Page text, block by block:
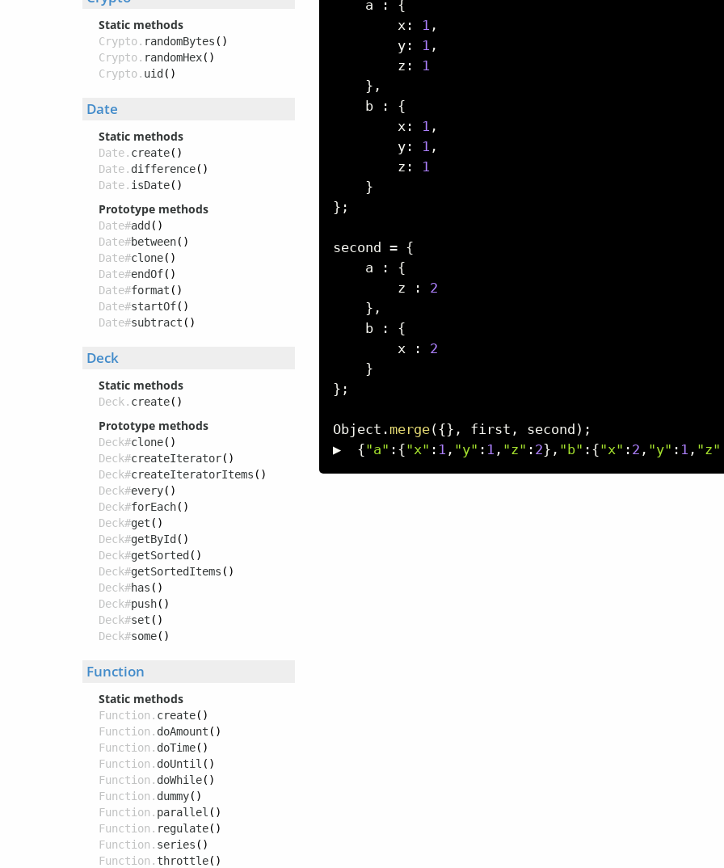
Static methods
Crypto. randomBytes ()
Crypto. randomHex()
Crypto. uid ()
Date
Static methods
Date. create()
Date. difference()
Date. isDate()
Prototype methods
Date#add ()
Date#between()
Date#clone()
Date#endOf()
Date#format ()
Date#startOf()
Date#subtract ()
Deck
Static methods
Deck. create()
Prototype methods
Deck#clone()
Deck#createIterator()
Deck#createIteratorItems ()
Deck#every()
Deck#forEach()
Deck#get ()
Deck#getById ()
Deck#getSorted ()
Deck#getSortedItems ()
Deck#has ()
Deck#push()
Deck#set ()
Deck#some()
Function
Static methods
Function. create()
Function. doAmount ()
Function. doTime()
Function. doUntil ()
Function. doWhile()
Function. dummy()
Function. parallel ()
Function. regulate()
Function. series ()
Function. throttle()
    a
:
{
        x
: 1 ,
        y
: 1 ,
        z
:
1
} ,
    b
:
{
        x
: 1 ,
        y
: 1 ,
        z
:
1
}
} ;
second = {
    a
:
{
        z
:
2
} ,
    b
:
{
        x
:
2
}
} ;
Object . merge({} , first , second ) ;
▶ {"a" : {"x" : 1 , "y" : 1 , "z" : 2} , "b" : {"x" : 2 , "y" : 1 , "z"